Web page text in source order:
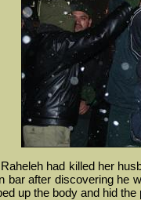
had killed her
bar after discovering he
up the body and hid